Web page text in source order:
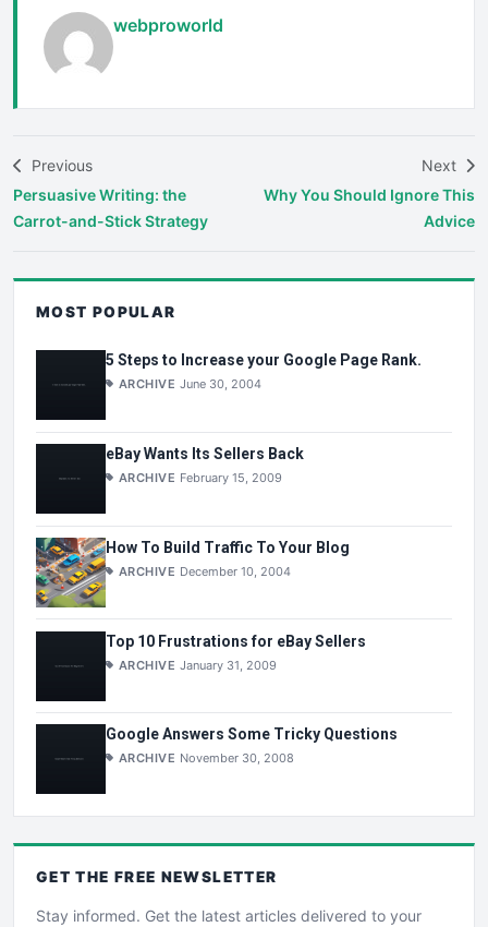
webproworld
Previous
Persuasive Writing: the
Carrot-and-Stick Strategy
Next
Why You Should Ignore This
Advice
MOST POPULAR
5 Steps to Increase your Google Page Rank.
ARCHIVE June 30, 2004
eBay Wants Its Sellers Back
ARCHIVE February 15, 2009
How To Build Traffic To Your Blog
ARCHIVE December 10, 2004
Top 10 Frustrations for eBay Sellers
ARCHIVE January 31, 2009
Google Answers Some Tricky Questions
ARCHIVE November 30, 2008
GET THE FREE NEWSLETTER
Stay informed. Get the latest articles delivered to your